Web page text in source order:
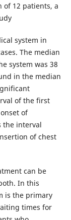
of 12 patients, a
system in
The median
system was 38
in the median
of the first
of
the interval
of chest
can be
In this
is the primary
times for